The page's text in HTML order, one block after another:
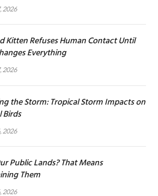
2026
Kitten Refuses Human Contact Until
Everything
2026
the Storm: Tropical Storm Impacts on
Birds
2026
Public Lands? That Means
Them
2026